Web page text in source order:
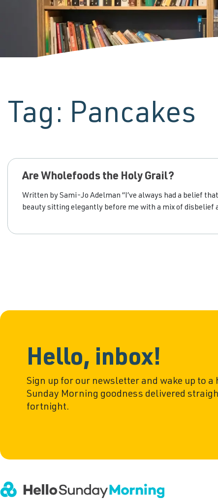
Tag: Pancakes
Are Wholefoods the Holy Grail?
Written by Sami-Jo Adelman “I’ve always had a belief
beauty sitting elegantly before me with a mix of disbelief
Hello, inbox!
Sign up for our newsletter and wake up to
Sunday Morning goodness delivered
fortnight.